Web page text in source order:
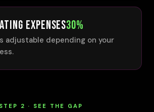
EXPENSES30%
adjustable depending on your
STEP 2 · SEE THE GAP